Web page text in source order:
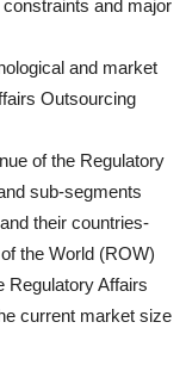
and major
and market
Outsourcing
of the Regulatory
sub-segments
their countries-
the World (ROW)
Regulatory Affairs
current market size